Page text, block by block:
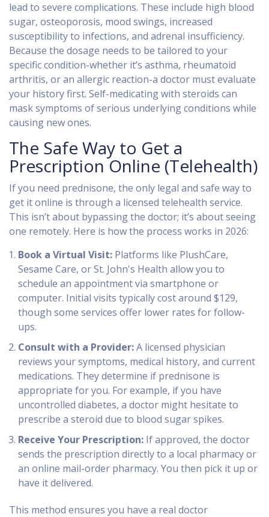
lead to severe complications. These include high blood
sugar, osteoporosis, mood swings, increased
susceptibility to infections, and adrenal insufficiency.
Because the dosage needs to be tailored to your
specific condition-whether it’s asthma, rheumatoid
arthritis, or an allergic reaction-a doctor must evaluate
your history first. Self-medicating with steroids can
mask symptoms of serious underlying conditions while
causing new ones.
The Safe Way to Get a
Prescription Online (Telehealth)
If you need prednisone, the only legal and safe way to
get it online is through a licensed telehealth service.
This isn’t about bypassing the doctor; it’s about seeing
one remotely. Here is how the process works in 2026:
Book a Virtual Visit: Platforms like PlushCare,
Sesame Care, orSt. John's Health allow you to
schedule an appointment via smartphone or
computer. Initial visits typically cost around $129,
though some services offer lower rates for follow-
ups.
Consult with a Provider:A licensed physician
reviews your symptoms, medical history, and current
medications. They determine if prednisone is
appropriate for you. For example, if you have
uncontrolled diabetes, a doctor might hesitate to
prescribe a steroid due to blood sugar spikes.
Receive Your Prescription: If approved, the doctor
sends the prescription directly to a local pharmacy or
an online mail-order pharmacy. You then pick it up or
have it delivered.
This method ensures you have a real doctor